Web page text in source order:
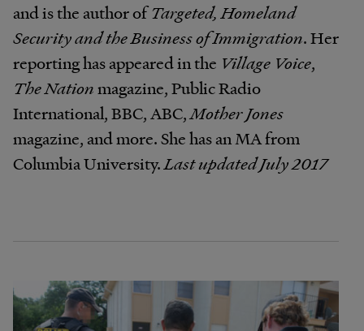
and is the author ofTargeted, Homeland
Security and the Business of Immigration. Her
reporting has appeared in the Village Voice,
The Nationmagazine, Public Radio
International, BBC, ABC,Mother Jones
magazine, and more. She has an MA from
Columbia University.Last updated July 2017